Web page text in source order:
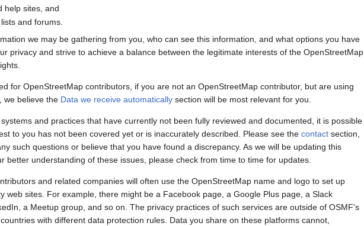
help sites, and
and forums.
we may be gathering from you, who can see this information, and what options you have
privacy and strive to achieve a balance between the legitimate interests of the OpenStreetMap
for OpenStreetMap contributors, if you are not an OpenStreetMap contributor, but are using
we believe the Data we receive automatically section will be most relevant for you.
and practices that have currently not been fully reviewed and documented, it is possible
to you has not been covered yet or is inaccurately described. Please see the contact section,
such questions or believe that you have found a discrepancy. As we will be updating this
better understanding of these issues, please check from time to time for updates.
and related companies will often use the OpenStreetMap name and logo to set up
web sites. For example, there might be a Facebook page, a Google Plus page, a Slack
a Meetup group, and so on. The privacy practices of such services are outside of OSMF's
with different data protection rules. Data you share on these platforms cannot,